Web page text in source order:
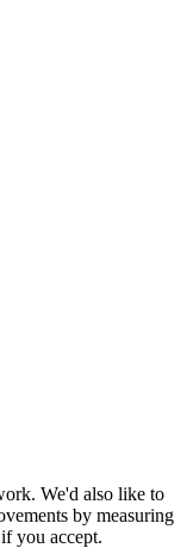
We'd also like to
by measuring
you accept.